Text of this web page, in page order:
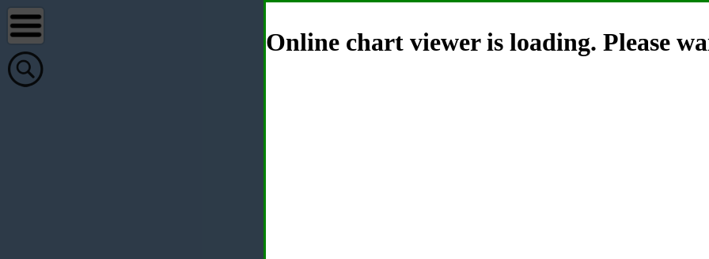
Online chart viewer is loading. Please